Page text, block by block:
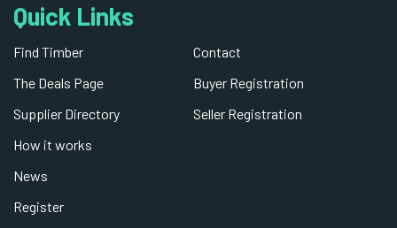
Quick Links
Find Timber
The Deals Page
Supplier Directory
How it works
News
Register
Contact
Buyer Registration
Seller Registration